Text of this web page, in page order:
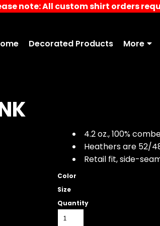
note: All custom shirt orders
Decorated Products More
4.2 oz., 100%
Heathers are 52/
Retail fit, side-
Color
Size
Quantity